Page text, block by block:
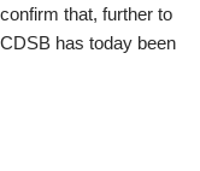
that, further to
has today been